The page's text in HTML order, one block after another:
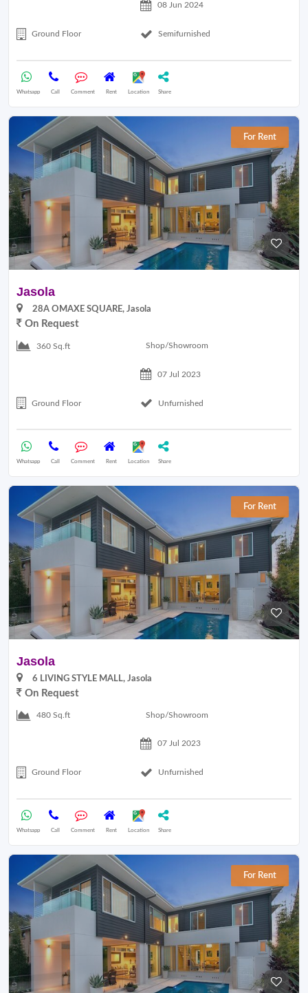
08 Jun 2024
Ground Floor Semifurnished
Whatsapp Call Comment Rent Location Share
For Rent
Jasola
28A OMAXE SQUARE, Jasola
On Request
360 Sq.ft Shop/Showroom
07 Jul 2023
Ground Floor Unfurnished
Whatsapp Call Comment Rent Location Share
For Rent
Jasola
6 LIVING STYLE MALL, Jasola
On Request
480 Sq.ft Shop/Showroom
07 Jul 2023
Ground Floor Unfurnished
Whatsapp Call Comment Rent Location Share
For Rent